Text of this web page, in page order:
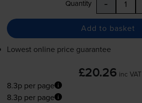
Quantity
Add to basket
Lowest online price guarantee
£20.26 inc VAT
8.3p per page
8.3p per page